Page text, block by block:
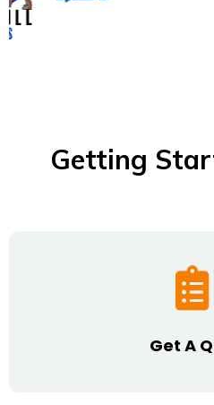
Getting
Get A